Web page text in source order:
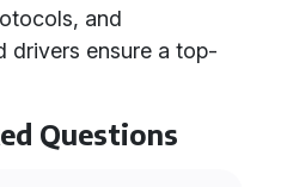
and
drivers ensure a top-
Questions